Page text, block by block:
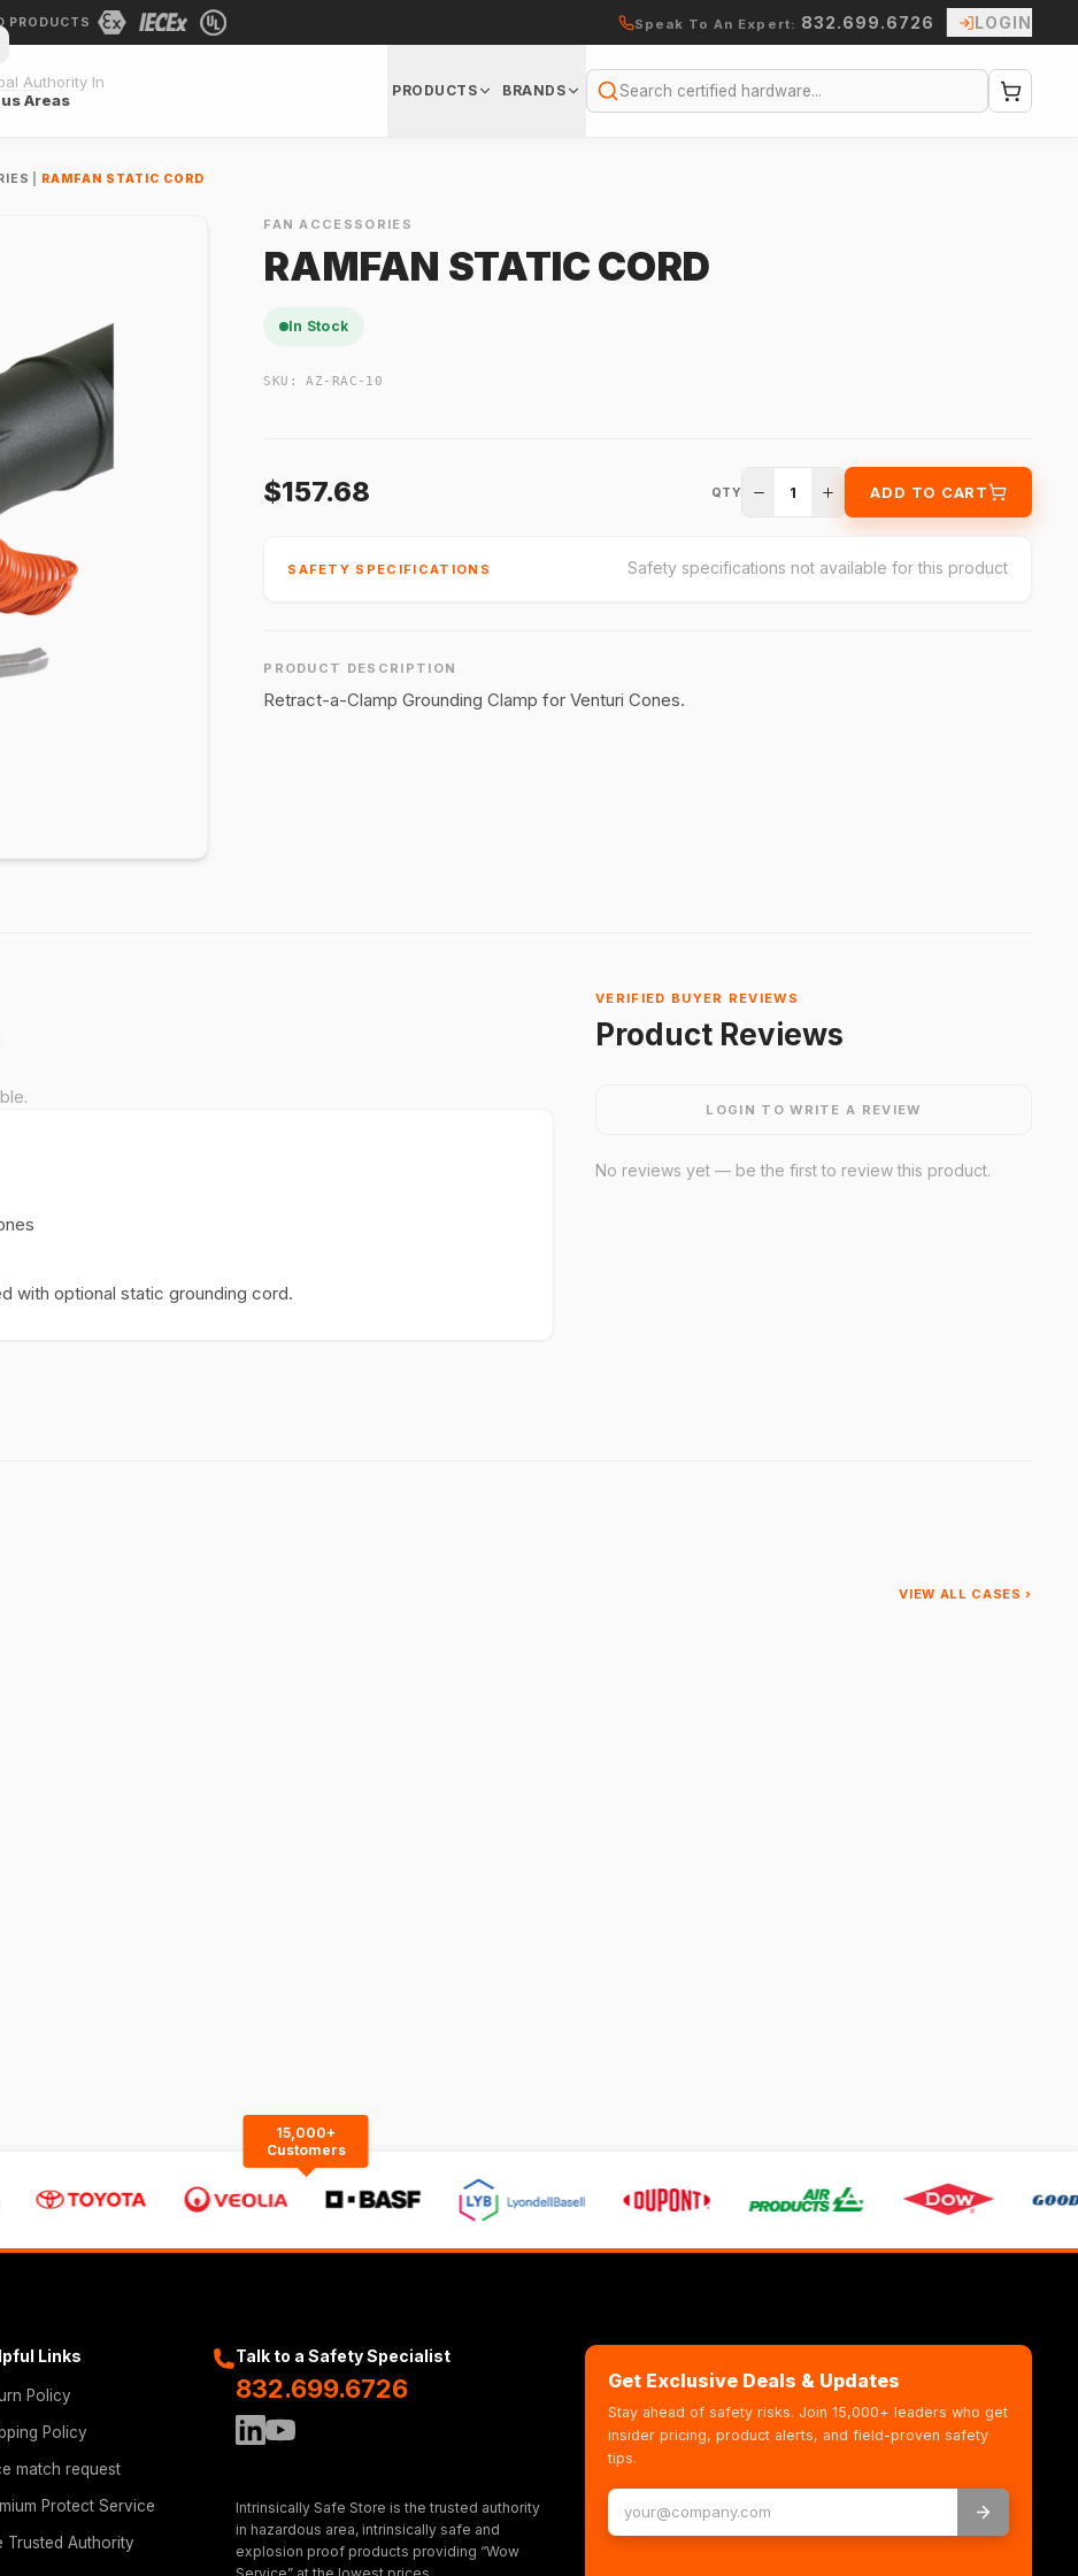
PRODUCTS Speak To An Expert: 832.699.6726 LOGIN
Authority In
Areas
PRODUCTS BRANDS
Search
RAMFAN STATIC CORD
FAN ACCESSORIES
RAMFAN STATIC CORD
In Stock
SKU:AZ-RAC-10
$157.68 QTY 1 ADD TO CART
SAFETY SPECIFICATIONS Safety specifications not available for this product
PRODUCT DESCRIPTION
Retract-a-Clamp Grounding Clamp for Venturi Cones.
with optional static grounding cord.
VERIFIED BUYER REVIEWS
Product Reviews
LOGIN TO WRITE A REVIEW
No reviews yet — be the first to review this product.
VIEW ALL CASES ›
15,000+
Customers
Links
Policy
Policy
match request
Protect Service
Trusted Authority
Talk to a Safety Specialist
832.699.6726
Intrinsically Safe Store is the trusted authority
in hazardous area, intrinsically safe and
explosion proof products providing “Wow
Get Exclusive Deals & Updates
Stay ahead of safety risks. Join 15,000+ leaders who get
insider pricing, product alerts, and field-proven safety
tips.